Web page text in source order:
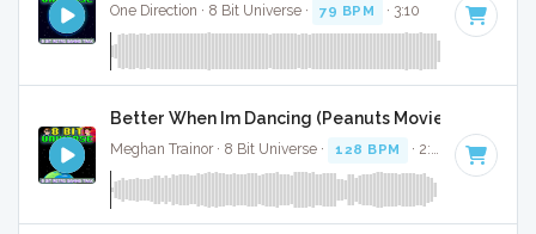
One Direction · 8 Bit Universe · 79 BPM · 3:10
Better When Im Dancing (Peanuts Movie) - 8 Bit
Meghan Trainor · 8 Bit Universe · 128 BPM · 2:54